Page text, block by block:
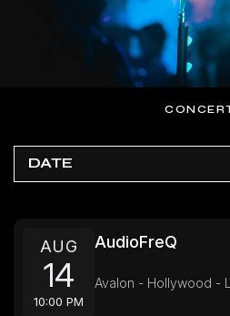
DATE
AUG
14
10:00 PM
AudioFreQ
Avalon - Hollywood -